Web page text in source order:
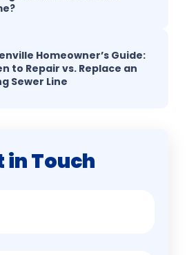
Homeowner’s Guide:
to Repair vs. Replace an
Sewer Line
in Touch